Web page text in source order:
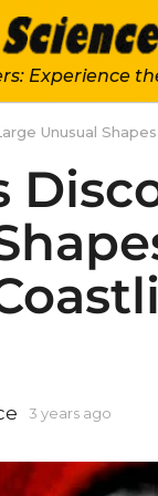
Experience
Unusual
3 years ago
a